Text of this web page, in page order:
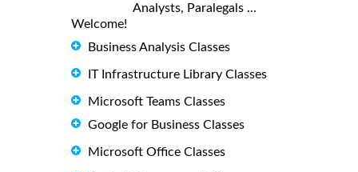
Analysts, Paralegals ...
Welcome!
Business Analysis Classes
IT Infrastructure Library Classes
Microsoft Teams Classes
Google for Business Classes
Microsoft Office Classes